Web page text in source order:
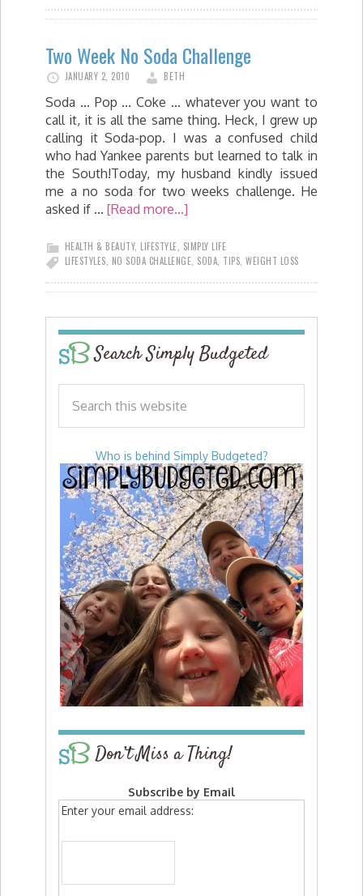
Two Week No Soda Challenge
JANUARY 2, 2010 BETH
Soda ... Pop ... Coke ... whatever you want to
call it, it is all the same thing. Heck, I grew up
calling it Soda-pop. I was a confused child
who had Yankee parents but learned to talk in
the South!Today, my husband kindly issued
me a no soda for two weeks challenge. He
asked if … [Read more...]
HEALTH & BEAUTY, LIFESTYLE
SIMPLY LIFE
LIFESTYLES NO SODA CHALLENGE SODA TIPS WEIGHT LOSS
Search Simply Budgeted
Who is behind Simply Budgeted?
Don’t Miss a Thing!
Subscribe by Email
Enter your email address: